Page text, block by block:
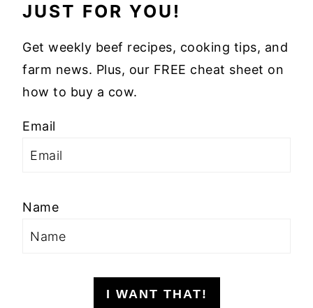
JUST FOR YOU!
Get weekly beef recipes, cooking tips, and
farm news. Plus, our FREE cheat sheet on
how to buy a cow.
Email
Name
I WANT THAT!